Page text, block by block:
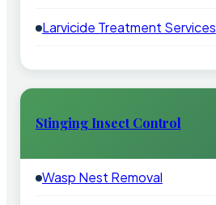
Larvicide Treatment Services
Stinging Insect Control
Wasp Nest Removal